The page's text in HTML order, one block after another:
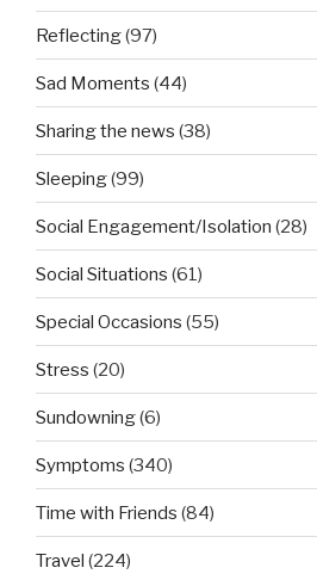
Reflecting(97)
Sad Moments (44)
Sharing the news (38)
Sleeping(99)
Social Engagement/Isolation (28)
Social Situations (61)
Special Occasions (55)
Stress (20)
Sundowning(6)
Symptoms (340)
Time with Friends (84)
Travel (224)